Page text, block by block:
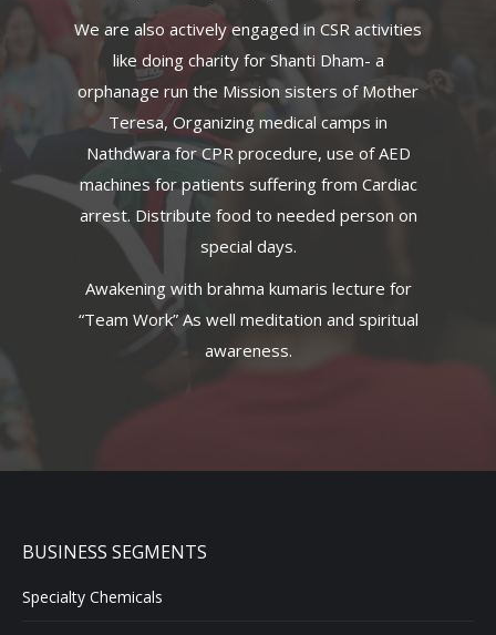
We are also actively engaged in CSR activities
like doing charity for Shanti Dham- a
orphanage run the Mission sisters of Mother
Teresa, Organizing medical camps in
Nathdwara for CPR procedure, use of AED
machines for patients suffering from Cardiac
arrest. Distribute food to needed person on
special days.
Awakening with brahma kumaris lecture for
“Team Work” As well meditation and spiritual
awareness.
BUSINESS SEGMENTS
Specialty Chemicals